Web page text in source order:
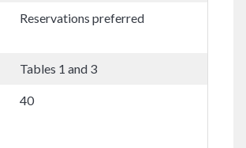
Reservations preferred
Tables 1 and 3
40